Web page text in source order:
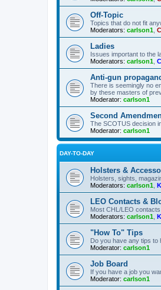
Off-Topic
Topics that do not fit
Moderators: carlson1
Ladies
Issues important to the
Moderators: carlson1
Anti-gun
There is seemingly no
by these masters of
Moderator: carlson1
Second
The SCOTUS decision
Moderator: carlson1
DAY-TO-DAY
Holsters &
Holsters, sights,
Moderators: carlson1
LEO Contacts &
Most CHL/LEO
Moderators: carlson1
"How To" Tips
Do you have any tips to
Moderator: carlson1
Job Board
If you have a job you
Moderator: carlson1